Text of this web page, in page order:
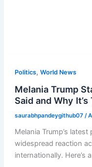
Politics, World News
Melania Trump
Said and Why
saurabhpandeygithub07 /
Melania Trump’s
widespread reaction
internationally. Here’s